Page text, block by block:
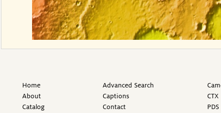
Home
About
Catalog
Advanced Search
Captions
Contact